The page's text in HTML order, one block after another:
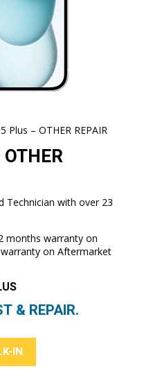
Plus – OTHER REPAIR
Technician with over 23
months warranty on
on Aftermarket
& REPAIR.
IN